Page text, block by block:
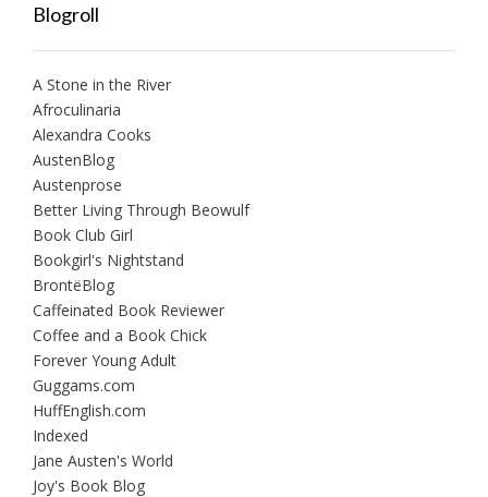
Blogroll
A Stone in the River
Afroculinaria
Alexandra Cooks
AustenBlog
Austenprose
Better Living Through Beowulf
Book Club Girl
Bookgirl's Nightstand
BrontëBlog
Caffeinated Book Reviewer
Coffee and a Book Chick
Forever Young Adult
Guggams.com
HuffEnglish.com
Indexed
Jane Austen's World
Joy's Book Blog